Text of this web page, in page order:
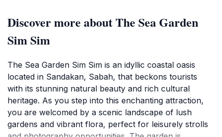
Discover more about The Sea Garden
Sim Sim
The Sea Garden Sim Sim is an idyllic coastal oasis
located in Sandakan, Sabah, that beckons tourists
with its stunning natural beauty and rich cultural
heritage. As you step into this enchanting attraction,
you are welcomed by a scenic landscape of lush
gardens and vibrant flora, perfect for leisurely strolls